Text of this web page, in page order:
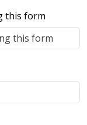
this form